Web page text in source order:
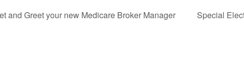
and Greet your new Medicare Broker Manager Special